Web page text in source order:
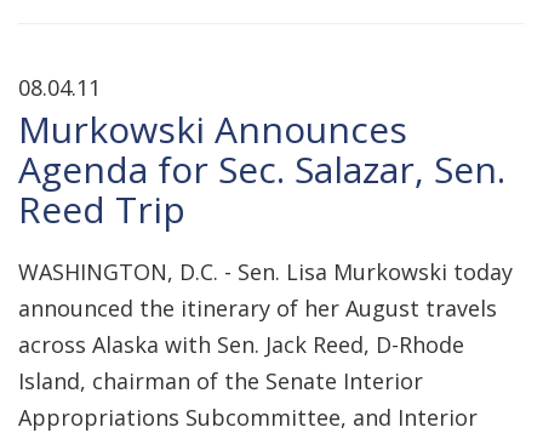
08.04.11
Murkowski Announces
Agenda for Sec. Salazar, Sen.
Reed Trip
WASHINGTON, D.C. - Sen. Lisa Murkowski today
announced the itinerary of her August travels
across Alaska with Sen. Jack Reed, D-Rhode
Island, chairman of the Senate Interior
Appropriations Subcommittee, and Interior